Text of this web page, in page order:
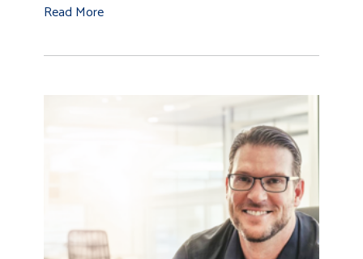
Read More